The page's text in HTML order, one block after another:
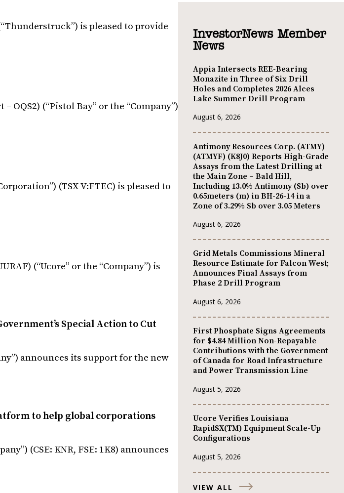
is pleased to provide
OQS2) (“Pistol Bay” or the “Company”)
(TSX-V:FTEC) is pleased to
(“Ucore” or the “Company”) is
Special Action to Cut
announces its support for the new
to help global corporations
(CSE: KNR, FSE: 1K8) announces
InvestorNews Member
News
Appia Intersects REE-Bearing
Monazite in Three of Six Drill
Holes and Completes 2026 Alces
Lake Summer Drill Program
August 6, 2026
Antimony Resources Corp. (ATMY)
(ATMYF) (K8J0) Reports High-Grade
Assays from the Latest Drilling at
the Main Zone – Bald Hill,
Including 13.0% Antimony (Sb) over
0.65meters (m) in BH-26-14 in a
Zone of 3.29% Sb over 3.05 Meters
August 6, 2026
Grid Metals Commissions Mineral
Resource Estimate for Falcon West;
Announces Final Assays from
Phase 2 Drill Program
August 6, 2026
First Phosphate Signs Agreements
for $4.84 Million Non-Repayable
Contributions with the Government
of Canada for Road Infrastructure
and Power Transmission Line
August 5, 2026
Ucore Verifies Louisiana
RapidSX(TM) Equipment Scale-Up
Configurations
August 5, 2026
VIEW ALL